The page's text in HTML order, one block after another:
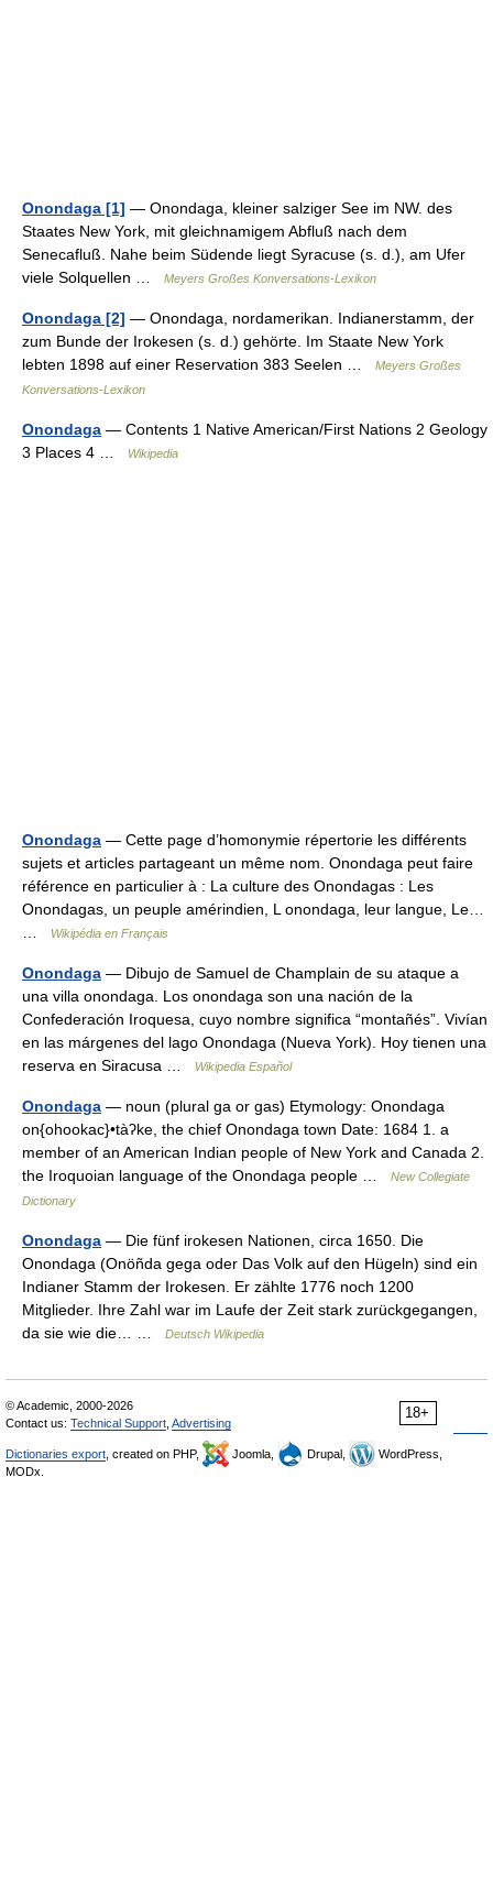
Onondaga [1] — Onondaga, kleiner salziger See im NW. des
Staates New York, mit gleichnamigem Abfluß nach dem
Senecafluß. Nahe beim Südende liegt Syracuse (s. d.), am Ufer
viele Solquellen …
Meyers Großes Konversations-Lexikon
Onondaga [2] — Onondaga, nordamerikan. Indianerstamm, der
zum Bunde der Irokesen (s. d.) gehörte. Im Staate New York
lebten 1898 auf einer Reservation 383 Seelen …
Meyers Großes
Konversations-Lexikon
Onondaga — Contents 1 Native American/First Nations 2 Geology
3 Places 4 …
Wikipedia
Onondaga — Cette page d’homonymie répertorie les différents
sujets et articles partageant un même nom. Onondaga peut faire
référence en particulier à : La culture des Onondagas : Les
Onondagas, un peuple amérindien, L onondaga, leur langue, Le…
Wikipédia en Français
Onondaga — Dibujo de Samuel de Champlain de su ataque a
una villa onondaga. Los onondaga son una nación de la
Confederación Iroquesa, cuyo nombre significa “montañés”. Vivían
en las márgenes del lago Onondaga (Nueva York). Hoy tienen una
reserva en Siracusa …
Wikipedia Español
Onondaga — noun (plural ga or gas) Etymology: Onondaga
on{ohookac}•tàʔke, the chief Onondaga town Date: 1684 1. a
member of an American Indian people of New York and Canada 2.
the Iroquoian language of the Onondaga people …
New Collegiate
Dictionary
Onondaga — Die fünf irokesen Nationen, circa 1650. Die
Onondaga (Onöñda gega oder Das Volk auf den Hügeln) sind ein
Indianer Stamm der Irokesen. Er zählte 1776 noch 1200
Mitglieder. Ihre Zahl war im Laufe der Zeit stark zurückgegangen,
da sie wie die… …
Deutsch Wikipedia
18+
© Academic, 2000-2026
Contact us: Technical Support Advertising
Dictionaries export , created on PHP, Joomla, Drupal,
WordPress,
MODx.